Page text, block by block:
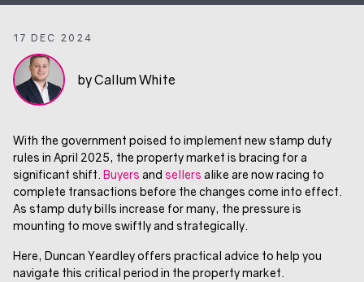
17 DEC 2024
by Callum White
With the government poised to implement new stamp duty
rules in April 2025, the property market is bracing for a
significant shift. Buyers and sellers alike are now racing to
complete transactions before the changes come into effect.
As stamp duty bills increase for many, the pressure is
mounting to move swiftly and strategically.
Here, Duncan Yeardley offers practical advice to help you
navigate this critical period in the property market.